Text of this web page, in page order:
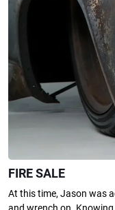
FIRE SALE
At this time, Jason was